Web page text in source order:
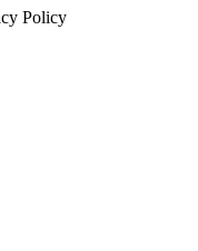
Policy